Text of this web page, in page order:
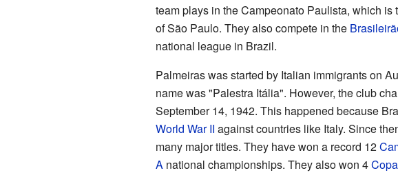
team plays in the Campeonato Paulista, which is
of São Paulo. They also compete in the
national league in Brazil.
Palmeiras was started by Italian immigrants on
name was "Palestra Itália". However, the club
September 14, 1942. This happened because
World War II against countries like Italy. Since
many major titles. They have won a record 12
Anational championships. They also won 4